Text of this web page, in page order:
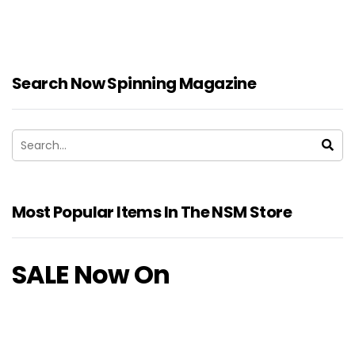
Search Now Spinning Magazine
Most Popular Items In The NSM Store
SALE Now On